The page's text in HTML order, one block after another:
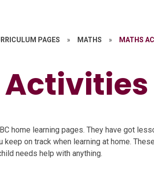
PAGES » MATHS » MATHS
home learning pages. They have got
on track when learning at home.
needs help with anything.